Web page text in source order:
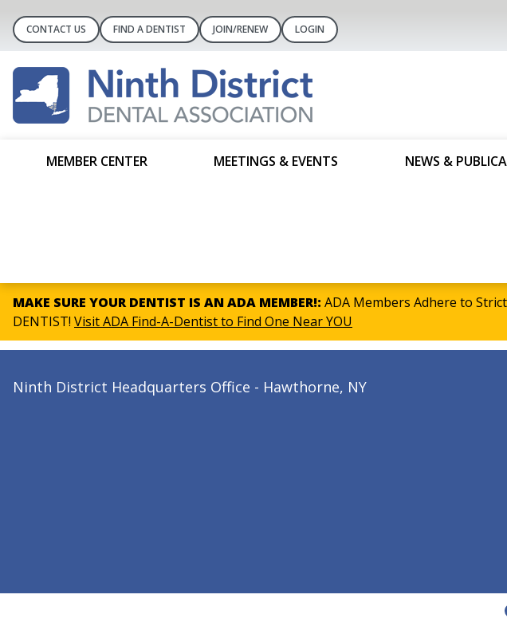
CONTACT US FIND A DENTIST JOIN/RENEW LOGIN
MEMBER CENTER MEETINGS & EVENTS NEWS &
MAKE SURE YOUR DENTIST IS AN ADA MEMBER!: ADA Members Adhere to
DENTIST! Visit ADA Find-A-Dentist to Find One Near YOU
2026 Ninth District President